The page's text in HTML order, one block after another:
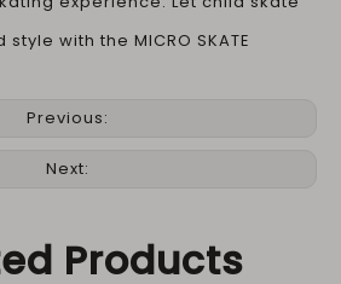
with the MICRO SKATE
Previous:
Next:
Products